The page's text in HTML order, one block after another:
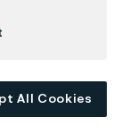
All Cookies